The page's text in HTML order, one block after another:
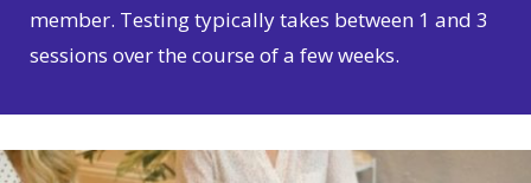
member. Testing typically takes between 1 and 3
sessions over the course of a few weeks.